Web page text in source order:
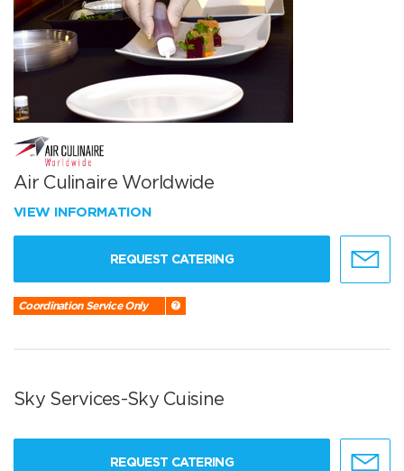
Air Culinaire Worldwide
VIEW INFORMATION
REQUEST CATERING
Coordination Service Only
Sky Services-Sky Cuisine
REQUEST CATERING